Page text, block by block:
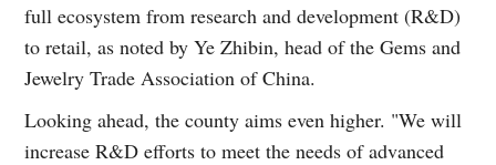
full ecosystem from research and development (R&D)
to retail, as noted by Ye Zhibin, head of the Gems and
Jewelry Trade Association of China.
Looking ahead, the county aims even higher. "We will
increase R&D efforts to meet the needs of advanced